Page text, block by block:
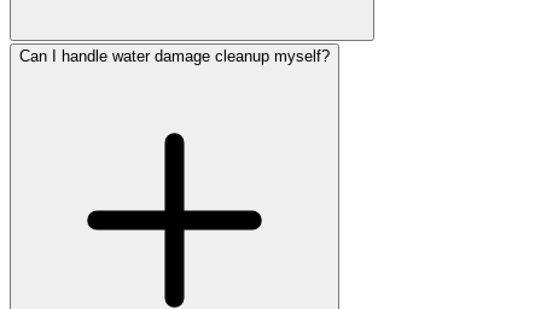
Can I handle water damage cleanup myself?